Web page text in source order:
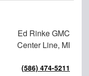
Ed Rinke GMC
Center Line, MI
(586) 474-5211